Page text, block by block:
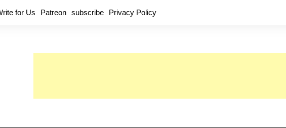
for Us Patreon subscribe Privacy Policy